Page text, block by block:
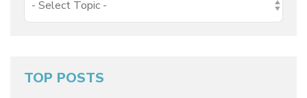
TOP POSTS